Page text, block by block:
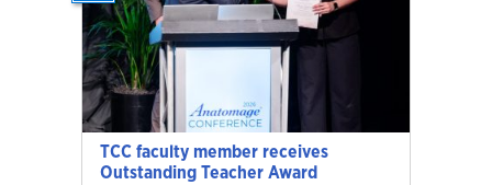
TCC faculty member receives
Outstanding Teacher Award